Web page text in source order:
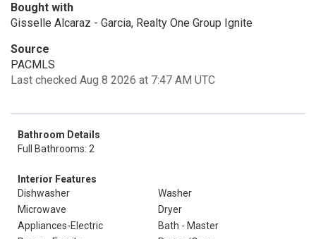
Bought with
Gisselle Alcaraz - Garcia, Realty One Group Ignite
Source
PACMLS
Last checked Aug 8 2026 at 7:47 AM UTC
Bathroom Details
Full Bathrooms: 2
Interior Features
Dishwasher
Washer
Microwave
Dryer
Appliances-Electric
Bath - Master